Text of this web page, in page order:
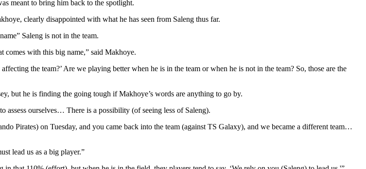
meant to bring him back to the spotlight.
clearly disappointed with what he has seen from Saleng thus far.
Saleng is not in the team.
comes with this big name,” said Makhoye.
the team?’ Are we playing better when he is in the team or when he is not in the team? So, those are the
but he is finding the going tough if Makhoye’s words are anything to go by.
assess ourselves… There is a possibility (of seeing less of Saleng).
Pirates) on Tuesday, and you came back into the team (against TS Galaxy), and we became a different team…
lead us as a big player.”